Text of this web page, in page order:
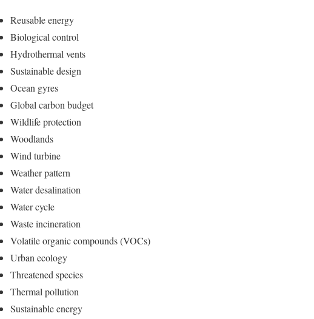
Reusable energy
Biological control
Hydrothermal vents
Sustainable design
Ocean gyres
Global carbon budget
Wildlife protection
Woodlands
Wind turbine
Weather pattern
Water desalination
Water cycle
Waste incineration
Volatile organic compounds (VOCs)
Urban ecology
Threatened species
Thermal pollution
Sustainable energy